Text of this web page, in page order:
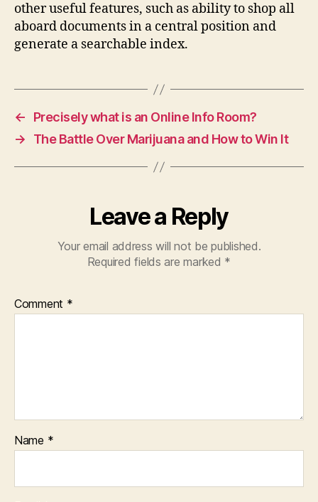
other useful features, such as ability to shop all
aboard documents in a central position and
generate a searchable index.
←
Precisely what is an Online Info Room?
→
The Battle Over Marijuana and How to Win It
Leave a Reply
Your email address will not be published.
Required fields are marked *
Comment *
Name *